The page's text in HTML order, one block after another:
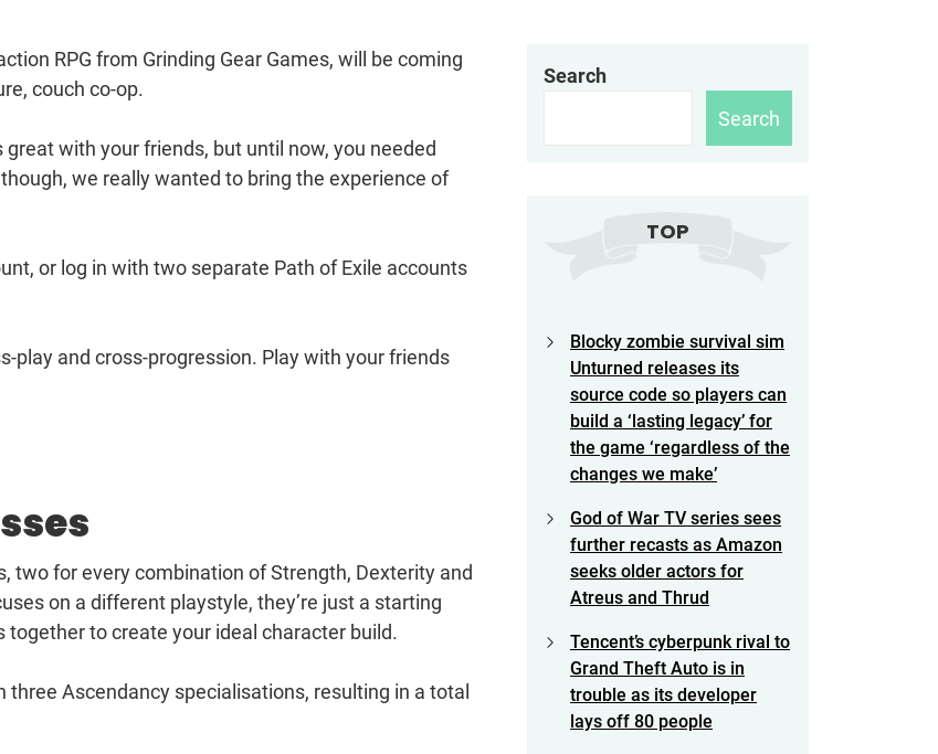
RPG from Grinding Gear Games, will be coming
couch co-op.
with your friends, but until now, you needed
we really wanted to bring the experience of
or log in with two separate Path of Exile accounts
play and cross-progression. Play with your friends
two for every combination of Strength, Dexterity and
on a different playstyle, they’re just a starting
to create your ideal character build.
Ascendancy specialisations, resulting in a total
Search
Search
TOP
Blocky zombie survival sim
Unturned releases its
source code so players can
build a ‘lasting legacy’ for
the game ‘regardless of the
changes we make’
God of War TV series sees
further recasts as Amazon
seeks older actors for
Atreus and Thrud
Tencent’s cyberpunk rival to
Grand Theft Auto is in
trouble as its developer
lays off 80 people